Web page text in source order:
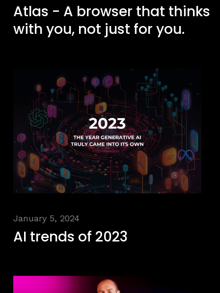
Atlas - A browser that thinks
with you, not just for you.
January 5, 2024
AI trends of 2023